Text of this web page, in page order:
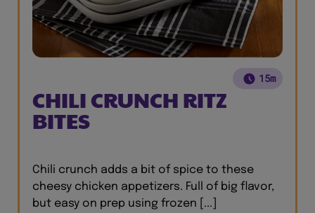
15m
CHILI CRUNCH RITZ
BITES
Chili crunch adds a bit of spice to these
cheesy chicken appetizers. Full of big flavor,
but easy on prep using frozen [...]